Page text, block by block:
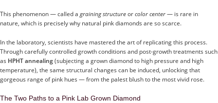
This phenomenon — called a graining structureorcolor center— is rare in
nature, which is precisely why natural pink diamonds are so scarce.
In the laboratory, scientists have mastered the art of replicating this process.
Through carefully controlled growth conditions and post-growth treatments such
as HPHT annealing(subjecting a grown diamond to high pressure and high
temperature), the same structural changes can be induced, unlocking that
gorgeous range of pink hues — from the palest blush to the most vivid rose.
The Two Paths to a Pink Lab Grown Diamond